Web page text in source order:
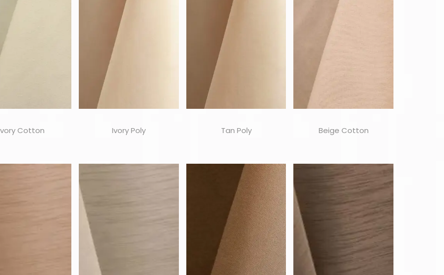
Cotton Ivory Poly Tan Poly Beige Cotton